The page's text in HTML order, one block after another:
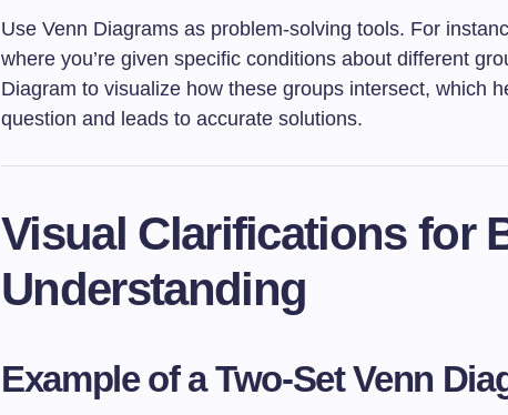
Use Venn Diagrams as problem-solving tools. For
where you’re given specific conditions about different
Diagram to visualize how these groups intersect, which
question and leads to accurate solutions.
Visual Clarifications for
Understanding
Example of a Two-Set Venn